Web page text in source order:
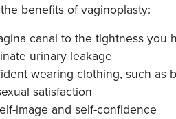
benefits of vaginoplasty:
canal to the tightness
urinary leakage
wearing clothing, such as
satisfaction
image and self-confidence